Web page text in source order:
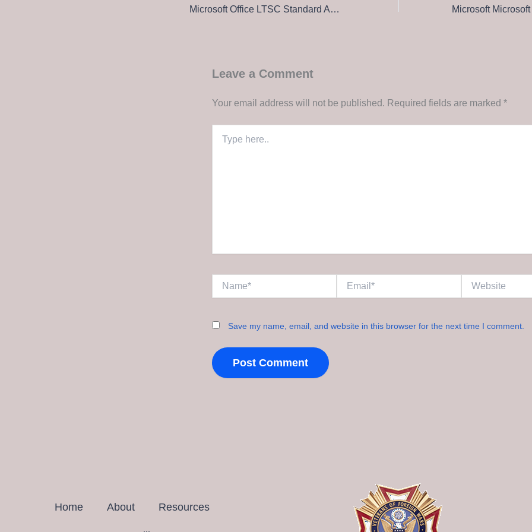
Microsoft Office LTSC Standard ARM64 Lifetime Activated Italian To𝚛rent
Leave a Comment
Your email address will not be published. Required fields are marked *
here..
Save my name, email, and website in this browser for the next time I comment.
Home About Resources